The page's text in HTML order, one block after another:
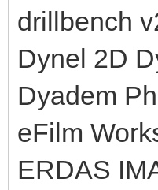
drillbench
Dynel 2D
Dyadem
eFilm
ERDAS